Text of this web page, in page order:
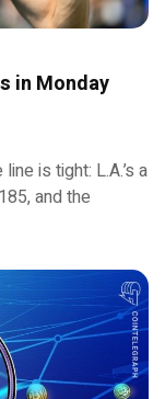
in Monday
is tight: L.A.’s a
and the